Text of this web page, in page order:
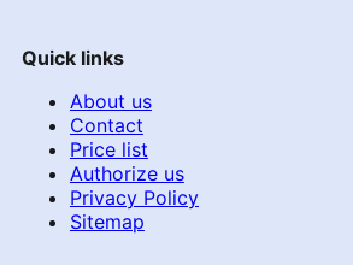
Quick links
About us
Contact
Price list
Authorize us
Privacy Policy
Sitemap